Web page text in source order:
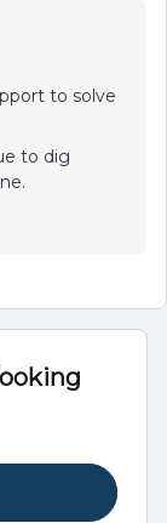
to solve
to dig